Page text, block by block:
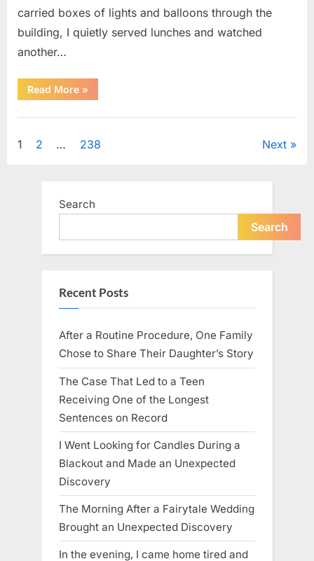
carried boxes of lights and balloons through the
building, I quietly served lunches and watched
another…
Read More“A
Small
From
Past
Reopened
»
Posts
1 2 … 238 Next
Search
Search
Recent Posts
After a Routine Procedure, One Family
Chose to Share Their Daughter’s Story
The Case That Led to a Teen
Receiving One of the Longest
Sentences on Record
I Went Looking for Candles During a
Blackout and Made an Unexpected
Discovery
The Morning After a Fairytale Wedding
Brought an Unexpected Discovery
In the evening, I came home tired and